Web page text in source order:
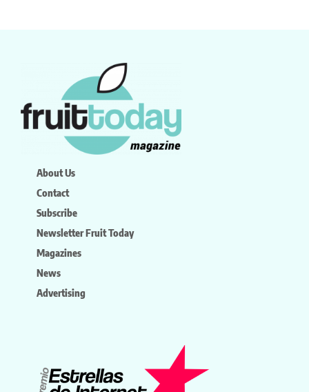
About Us
Contact
Subscribe
Newsletter Fruit Today
Magazines
News
Advertising